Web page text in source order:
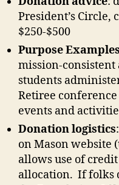
President’s Circle,
$250-$500
Purpose Examples
mission-
students
Retiree
events and
Donation logistics
on Mason website
allows use of
allocation. If folks